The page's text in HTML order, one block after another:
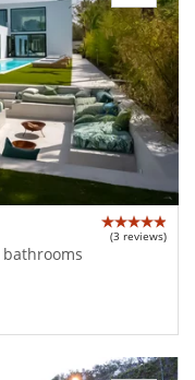
(3 reviews)
bathrooms